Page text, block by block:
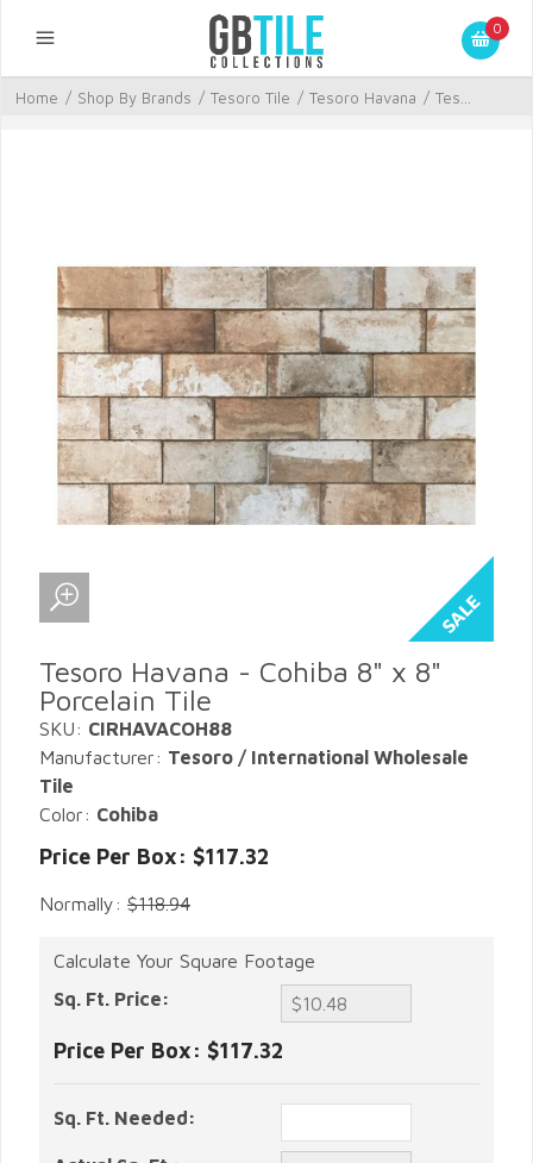
0
Home / Shop By Brands / Tesoro Tile / Tesoro Havana / Tes...
Tesoro Havana - Cohiba 8" x 8"
Porcelain Tile
SKU: CIRHAVACOH88
Manufacturer: Tesoro / International Wholesale
Tile
Color: Cohiba
Price Per Box: $117.32
Normally: $118.94
Calculate Your Square Footage
Sq. Ft. Price:
Price Per Box: $117.32
Sq. Ft. Needed: